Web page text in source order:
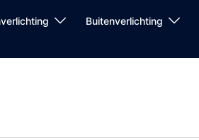
Buitenverlichting